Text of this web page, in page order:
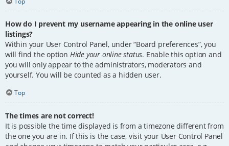
How do I prevent my username appearing in the online user
listings?
Within your User Control Panel, under “Board preferences”, you
will find the option Hide your online status. Enable this option and
you will only appear to the administrators, moderators and
yourself. You will be counted as a hidden user.
Top
The times are not correct!
It is possible the time displayed is from a timezone different from
the one you are in. If this is the case, visit your User Control Panel